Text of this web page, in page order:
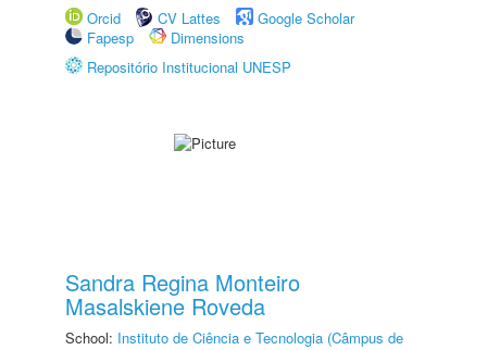
Orcid
CV Lattes
Google Scholar
Fapesp
Dimensions
Repositório Institucional UNESP
Sandra Regina Monteiro
Masalskiene Roveda
School: Instituto de Ciência e Tecnologia (Câmpus de